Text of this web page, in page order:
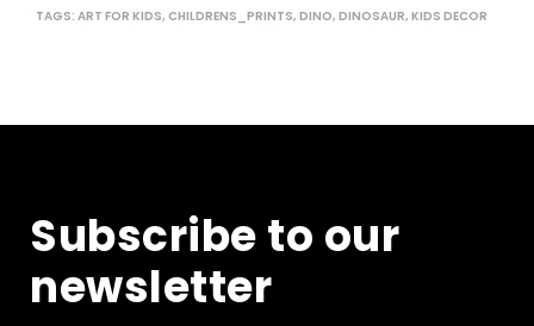
TAGS: ART FOR KIDS, CHILDRENS_PRINTS, DINO, DINOSAUR, KIDS DECOR
Subscribe to our
newsletter